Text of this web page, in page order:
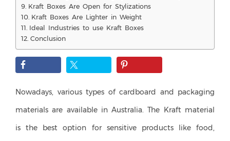
Kraft Boxes Are Open for Stylizations
Kraft Boxes Are Lighter in Weight
Ideal Industries to use Kraft Boxes
Conclusion
Nowadays, various types of cardboard and packaging
materials are available in Australia. The Kraft material
is the best option for sensitive products like food,